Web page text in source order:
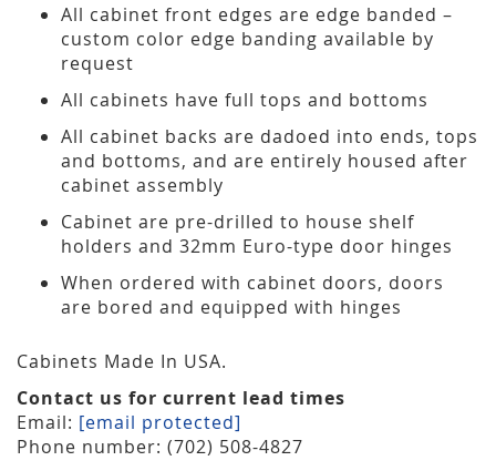
All cabinet front edges are edge banded –
custom color edge banding available by
request
All cabinets have full tops and bottoms
All cabinet backs are dadoed into ends, tops
and bottoms, and are entirely housed after
cabinet assembly
Cabinet are pre-drilled to house shelf
holders and 32mm Euro-type door hinges
When ordered with cabinet doors, doors
are bored and equipped with hinges
Cabinets Made In USA.
Contact us for current lead times
Email: [email protected]
Phone number: (702) 508-4827